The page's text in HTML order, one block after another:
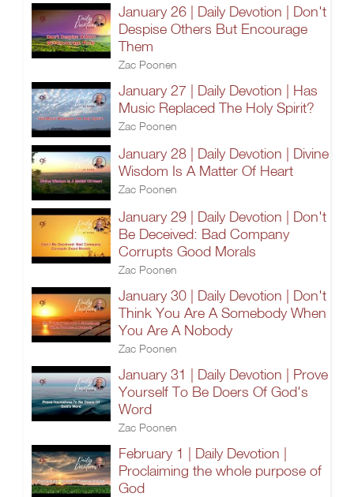
January 26 | Daily Devotion | Don't
Despise Others But Encourage
Them
Zac Poonen
January 27 | Daily Devotion | Has
Music Replaced The Holy Spirit?
Zac Poonen
January 28 | Daily Devotion | Divine
Wisdom Is A Matter Of Heart
Zac Poonen
January 29 | Daily Devotion | Don't
Be Deceived: Bad Company
Corrupts Good Morals
Zac Poonen
January 30 | Daily Devotion | Don't
Think You Are A Somebody When
You Are A Nobody
Zac Poonen
January 31 | Daily Devotion | Prove
Yourself To Be Doers Of God's
Word
Zac Poonen
February 1 | Daily Devotion |
Proclaiming the whole purpose of
God